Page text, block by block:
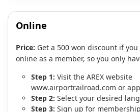
Online
Price: Get a 500 won discount if
online as a member, so you only
Step 1: Visit the AREX website
www.airportrailroad.com or app
Step 2: Select your desired
Step 3: Sign up for